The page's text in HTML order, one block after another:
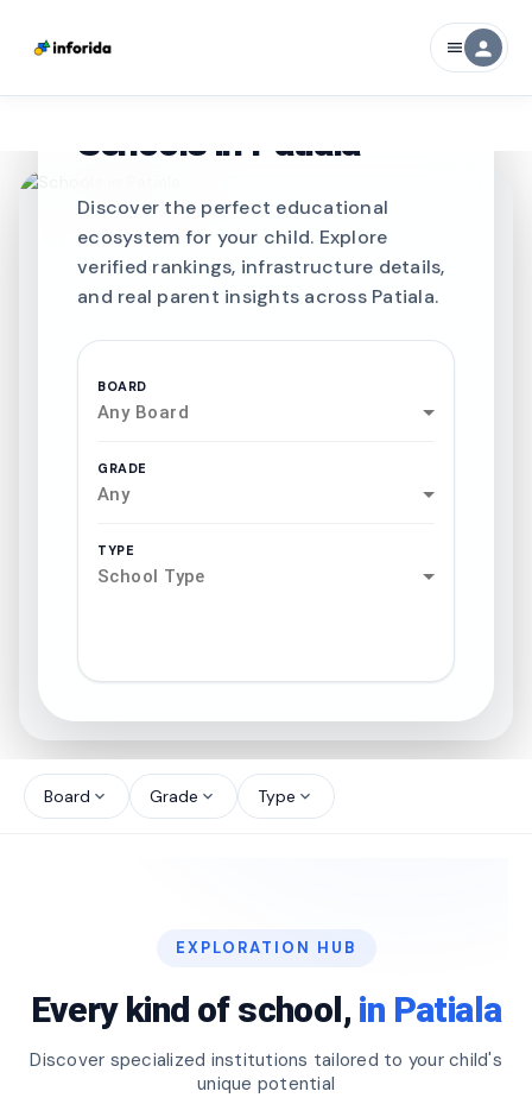
menu person
CURATED FOR EXCELLENCE
Best SCHOOLS-IN
Schools in Patiala
Discover the perfect educational
ecosystem for your child. Explore
verified rankings, infrastructure details,
and real parent insights across Patiala.
BOARD
Any Board
GRADE
Any
TYPE
School Type
north_west
Board expand_more Grade expand_more Type expand_more
EXPLORATION HUB
Every kind of school, in Patiala
Discover specialized institutions tailored to your child's
unique potential